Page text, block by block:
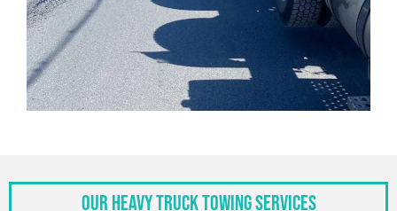
OUR HEAVY TRUCK TOWING SERVICES